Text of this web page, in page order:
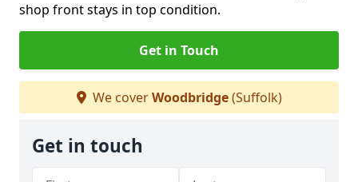
shop front stays in top condition.
Get in Touch
We coverWoodbridge(Suffolk)
Get in touch